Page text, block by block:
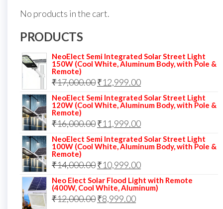
No products in the cart.
PRODUCTS
NeoElect Semi Integrated Solar Street Light
150W (Cool White, Aluminum Body, with Pole &
Remote)
₹17,000.00Original
price
was:
₹17,000.00.
₹12,999.00Current
price
is:
₹12,999.00.
NeoElect Semi Integrated Solar Street Light
120W (Cool White, Aluminum Body, with Pole &
Remote)
₹16,000.00Original
price
was:
₹16,000.00.
₹11,999.00Current
price
is:
₹11,999.00.
NeoElect Semi Integrated Solar Street Light
100W (Cool White, Aluminum Body, with Pole &
Remote)
₹14,000.00Original
price
was:
₹14,000.00.
₹10,999.00Current
price
is:
Neo Elect Solar Flood Light with Remote
(400W, Cool White, Aluminum)
₹12,000.00Original
₹8,999.00Current